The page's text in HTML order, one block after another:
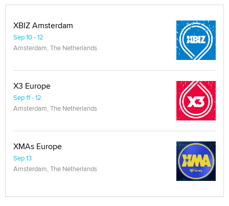
XBIZ Amsterdam
Sep 10 - 12
Amsterdam, The Netherlands
X3 Europe
Sep 11 - 12
Amsterdam, The Netherlands
XMAs Europe
Sep 13
Amsterdam, The Netherlands